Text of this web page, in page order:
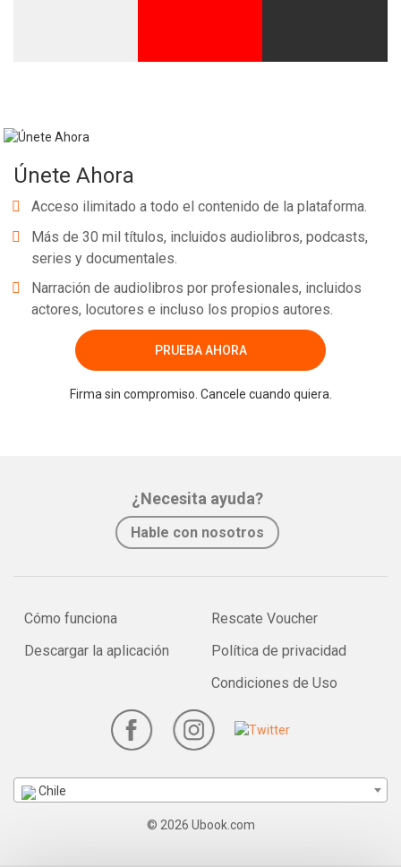
Únete Ahora
Acceso ilimitado a todo el contenido de la plataforma.
Más de 30 mil títulos, incluidos audiolibros, podcasts,
series y documentales.
Narración de audiolibros por profesionales, incluidos
actores, locutores e incluso los propios autores.
PRUEBA AHORA
Firma sin compromiso. Cancele cuando quiera.
¿Necesita ayuda?
Hable con nosotros
Cómo funciona
Descargar la aplicación
Rescate Voucher
Política de privacidad
Condiciones de Uso
Chile
© 2026 Ubook.com